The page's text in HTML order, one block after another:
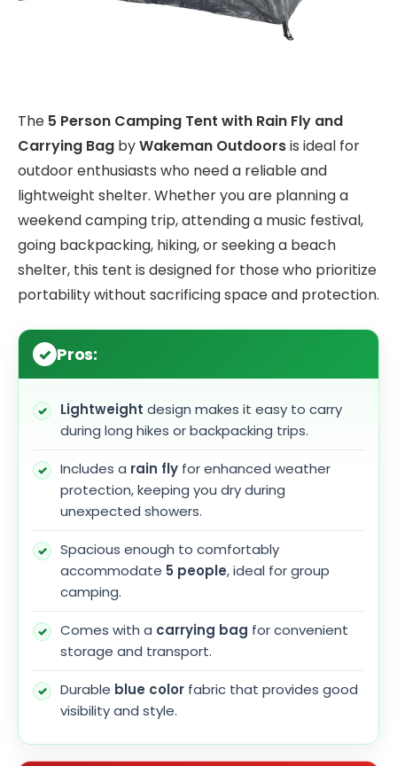
The 5 Person Camping Tent with Rain Fly and
Carrying Bag byWakeman Outdoorsis ideal for
outdoor enthusiasts who need a reliable and
lightweight shelter. Whether you are planning a
weekend camping trip, attending a music festival,
going backpacking, hiking, or seeking a beach
shelter, this tent is designed for those who prioritize
portability without sacrificing space and protection.
Pros:
Lightweight design makes it easy to carry
during long hikes or backpacking trips.
Includes a rain fly for enhanced weather
protection, keeping you dry during
unexpected showers.
Spacious enough to comfortably
accommodate 5 people, ideal for group
camping.
Comes with a carrying bag for convenient
storage and transport.
Durable blue color fabric that provides good
visibility and style.